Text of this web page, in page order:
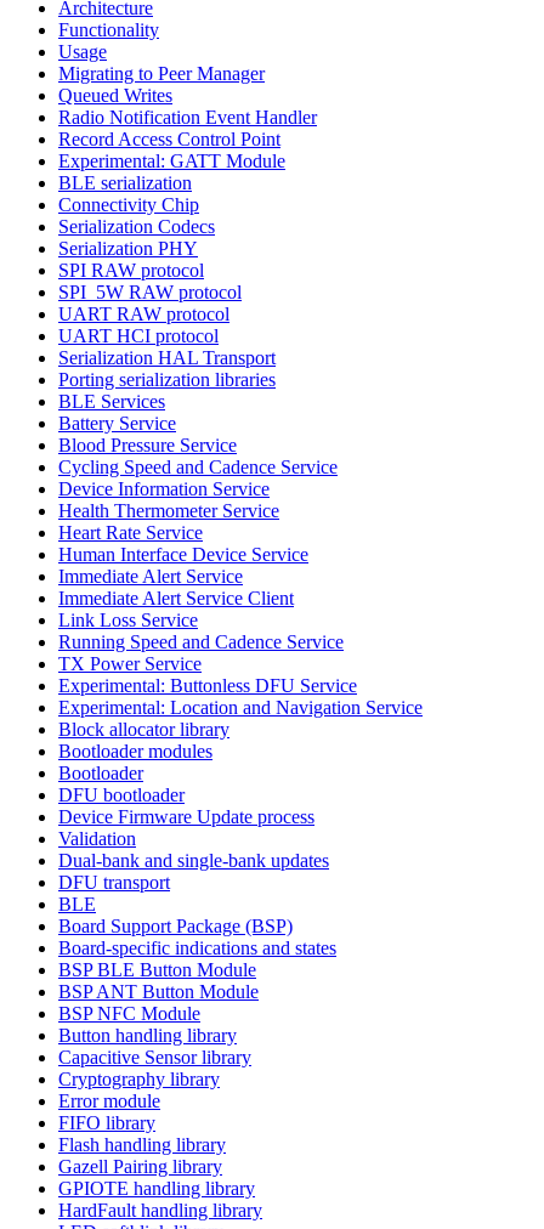
Architecture
Functionality
Usage
Migrating to Peer Manager
Queued Writes
Radio Notification Event Handler
Record Access Control Point
Experimental: GATT Module
BLE serialization
Connectivity Chip
Serialization Codecs
Serialization PHY
SPI RAW protocol
SPI_5W RAW protocol
UART RAW protocol
UART HCI protocol
Serialization HAL Transport
Porting serialization libraries
BLE Services
Battery Service
Blood Pressure Service
Cycling Speed and Cadence Service
Device Information Service
Health Thermometer Service
Heart Rate Service
Human Interface Device Service
Immediate Alert Service
Immediate Alert Service Client
Link Loss Service
Running Speed and Cadence Service
TX Power Service
Experimental: Buttonless DFU Service
Experimental: Location and Navigation Service
Block allocator library
Bootloader modules
Bootloader
DFU bootloader
Device Firmware Update process
Validation
Dual-bank and single-bank updates
DFU transport
BLE
Board Support Package (BSP)
Board-specific indications and states
BSP BLE Button Module
BSP ANT Button Module
BSP NFC Module
Button handling library
Capacitive Sensor library
Cryptography library
Error module
FIFO library
Flash handling library
Gazell Pairing library
GPIOTE handling library
HardFault handling library